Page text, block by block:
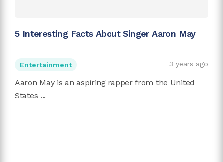
5 Interesting Facts About Singer Aaron May
Entertainment 3 years ago
Aaron May is an aspiring rapper from the United
States ...